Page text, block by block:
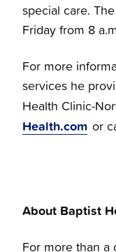
special care.
Friday from 8
For more
services he
Health Clinic-
Health.com or
About Baptist
For more than a